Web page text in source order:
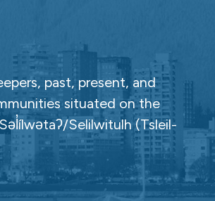
past, present, and
situated on the
Selilwitulh (Tsleil-